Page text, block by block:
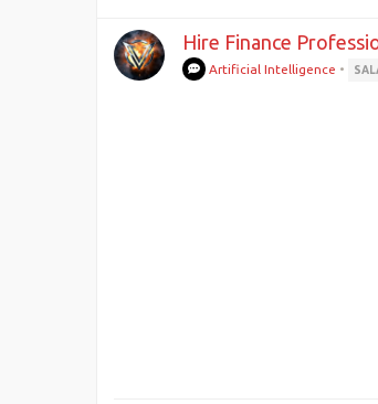
Hire Finance
Artificial Intelligence •